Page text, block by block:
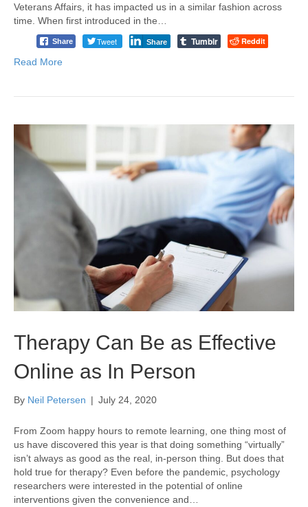
Veterans Affairs, it has impacted us in a similar fashion across
time. When first introduced in the…
Share Tweet Share Tumblr Reddit
Read More
Therapy Can Be as Effective
Online as In Person
By Neil Petersen | July 24, 2020
From Zoom happy hours to remote learning, one thing most of
us have discovered this year is that doing something “virtually”
isn’t always as good as the real, in-person thing. But does that
hold true for therapy? Even before the pandemic, psychology
researchers were interested in the potential of online
interventions given the convenience and…